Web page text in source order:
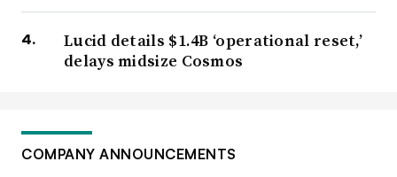
Lucid details $1.4B ‘operational reset,’
delays midsize Cosmos
COMPANY ANNOUNCEMENTS